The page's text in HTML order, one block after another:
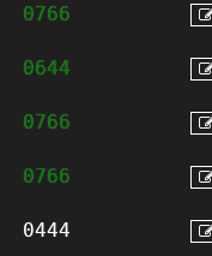
0766
0644
0766
0766
0444